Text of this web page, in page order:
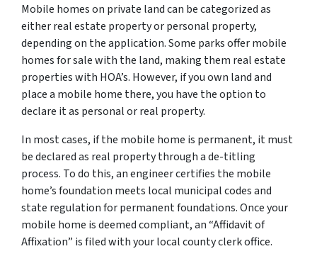
Mobile homes on private land can be categorized as
either real estate property or personal property,
depending on the application. Some parks offer mobile
homes for sale with the land, making them real estate
properties with HOA’s. However, if you own land and
place a mobile home there, you have the option to
declare it as personal or real property.
In most cases, if the mobile home is permanent, it must
be declared as real property through a de-titling
process. To do this, an engineer certifies the mobile
home’s foundation meets local municipal codes and
state regulation for permanent foundations. Once your
mobile home is deemed compliant, an “Affidavit of
Affixation” is filed with your local county clerk office.